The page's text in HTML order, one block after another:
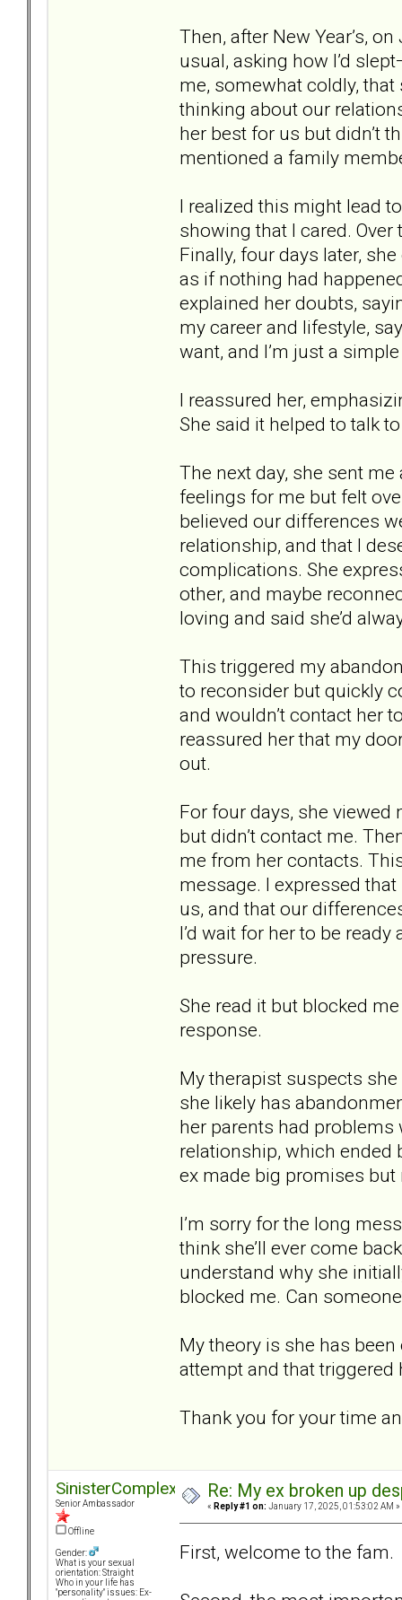
Then, after New Year’s,
usual, asking how I’d
me, somewhat coldly, that
thinking about our
her best for us but didn’t
mentioned a family
I realized this might lead
showing that I cared.
Finally, four days later,
as if nothing had
explained her doubts,
my career and lifestyle,
want, and I’m just a
I reassured her,
She said it helped to talk
The next day, she sent
feelings for me but felt
believed our differences
relationship, and that I
complications. She
other, and maybe
loving and said she’d
This triggered my
to reconsider but quickly
and wouldn’t contact her
reassured her that my
out.
For four days, she
but didn’t contact me.
me from her contacts.
message. I expressed
us, and that our
I’d wait for her to be
pressure.
She read it but blocked
response.
My therapist suspects
she likely has
her parents had problems
relationship, which ended
ex made big promises but
I’m sorry for the long
think she’ll ever come
understand why she
blocked me. Can
My theory is she has
attempt and that
Thank you for your time
SinisterComplex
Senior Ambassador
Offline
Gender:
What is your sexual
orientation: Straight
Who in your life has
"personality" issues: Ex-
Re: My ex broken up
« Reply #1 on: January 17, 2025, 01:53:02 AM »
First, welcome to the fam.